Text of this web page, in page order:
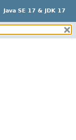
Java SE 17 & JDK 17